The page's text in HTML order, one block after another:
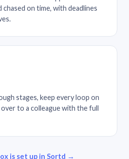
chased on time, with deadlines
stages, keep every loop on
over to a colleague with the full
is set up in Sortd →